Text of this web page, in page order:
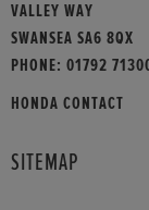
VALLEY WAY
SWANSEA SA6 8QX
PHONE: 01792
HONDA CONTACT
SITEMAP